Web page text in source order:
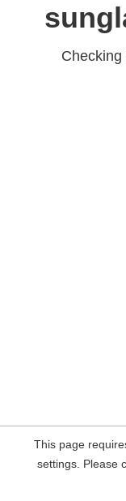
This page
settings. Please